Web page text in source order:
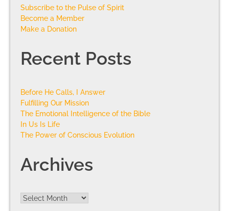
Subscribe to the Pulse of Spirit
Become a Member
Make a Donation
Recent Posts
Before He Calls, I Answer
Fulfilling Our Mission
The Emotional Intelligence of the Bible
In Us Is Life
The Power of Conscious Evolution
Archives